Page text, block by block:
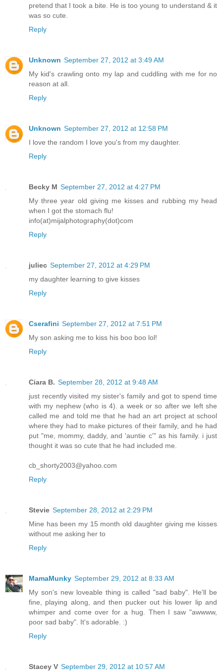
pretend that I took a bite. He is too young to understand & it
was so cute.
Reply
Unknown September 27, 2012 at 3:49 AM
My kid's crawling onto my lap and cuddling with me for no
reason at all.
Reply
Unknown September 27, 2012 at 12:58 PM
I love the random I love you's from my daughter.
Reply
Becky M September 27, 2012 at 4:27 PM
My three year old giving me kisses and rubbing my head
when I got the stomach flu!
info(at)mijalphotography(dot)com
Reply
juliec September 27, 2012 at 4:29 PM
my daughter learning to give kisses
Reply
Cserafini September 27, 2012 at 7:51 PM
My son asking me to kiss his boo boo lol!
Reply
Ciara B. September 28, 2012 at 9:48 AM
just recently visited my sister's family and got to spend time
with my nephew (who is 4). a week or so after we left she
called me and told me that he had an art project at school
where they had to make pictures of their family, and he had
put "me, mommy, daddy, and 'auntie c'" as his family. i just
thought it was so cute that he had included me.
cb_shorty2003@yahoo.com
Reply
Stevie September 28, 2012 at 2:29 PM
Mine has been my 15 month old daughter giving me kisses
without me asking her to
Reply
MamaMunky September 29, 2012 at 8:33 AM
My son's new loveable thing is called "sad baby". He'll be
fine, playing along, and then pucker out his lower lip and
whimper and come over for a hug. Then I saw "awwww,
poor sad baby". It's adorable. :)
Reply
Stacey V September 29, 2012 at 10:57 AM